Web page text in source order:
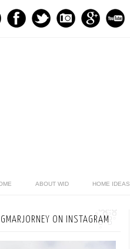
ABOUT WID HOME IDEAS
ON INSTAGRAM